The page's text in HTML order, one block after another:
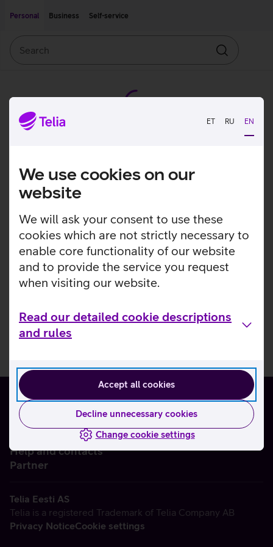
ET RU EN
We use cookies on our
website
We will ask your consent to use these
cookies which are not strictly necessary to
enable core functionality of our website
and to provide the service you request
when visiting our website.
Read our detailed cookie descriptions
and rules
Accept all cookies
Decline unnecessary cookies
Change cookie settings
Personal
Business Self-service
Search
Help and contacts
Partner
Telia Eesti AS
Telia is a registered Trademark of Telia Company AB
Privacy NoticeCookie settings